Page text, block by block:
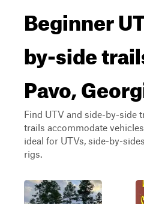
Beginner
by-side
Pavo,
Find UTV and side-by-side
trails accommodate
ideal for UTVs, side-by-
rigs.